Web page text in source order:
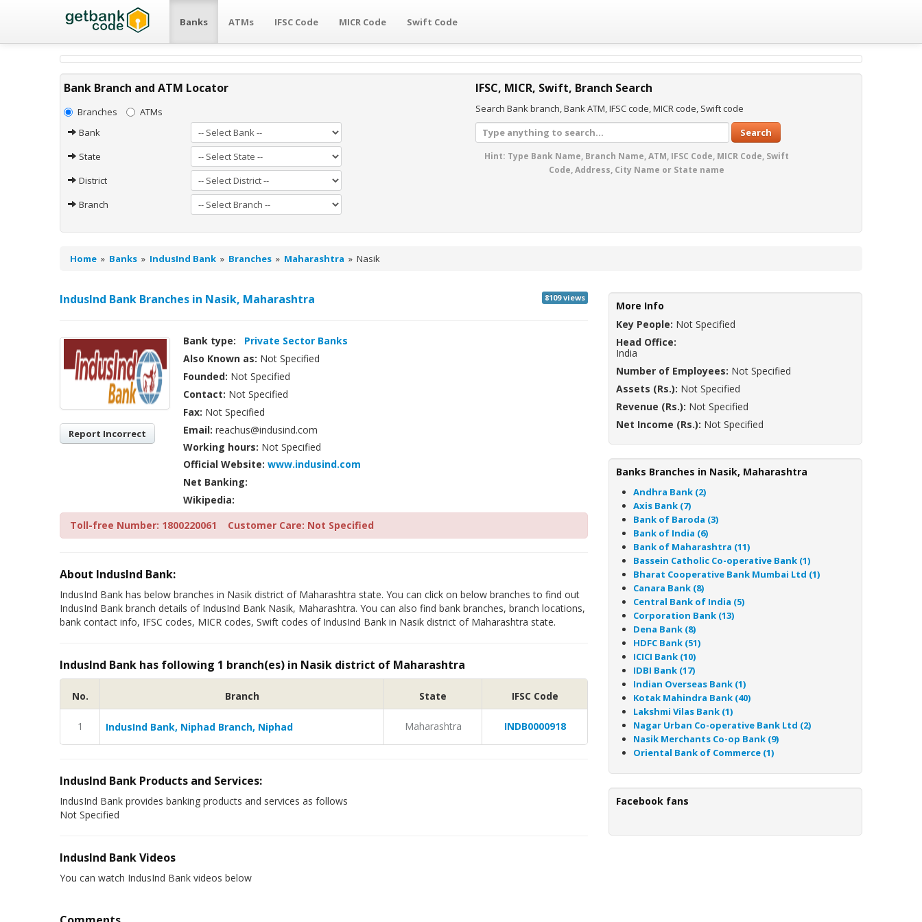
Banks ATMs IFSC Code MICR Code Swift Code
Bank Branch and ATM Locator
Branches
ATMs
Bank
State
District
Branch
IFSC, MICR, Swift, Branch Search
Search Bank branch, Bank ATM, IFSC code, MICR code, Swift code
Search
Hint: Type Bank Name, Branch Name, ATM, IFSC Code, MICR Code, Swift
Code, Address, City Name or State name
Home » Banks » IndusInd Bank » Branches » Maharashtra » Nasik
IndusInd Bank Branches in Nasik, Maharashtra 8109 views
Report Incorrect
Bank type:
Private Sector Banks
Also Known as: Not Specified
Founded: Not Specified
Contact: Not Specified
Fax: Not Specified
Email: reachus@indusind.com
Working hours: Not Specified
Official Website: www.indusind.com
Net Banking:
Wikipedia:
Toll-free Number: 1800220061
Customer Care: Not Specified
About IndusInd Bank:
IndusInd Bank has below branches in Nasik district of Maharashtra state. You can click on below branches to find out
IndusInd Bank branch details of IndusInd Bank Nasik, Maharashtra. You can also find bank branches, branch locations,
bank contact info, IFSC codes, MICR codes, Swift codes of IndusInd Bank in Nasik district of Maharashtra state.
IndusInd Bank has following 1 branch(es) in Nasik district of Maharashtra
No. Branch State IFSC Code
1 IndusInd Bank, Niphad Branch, Niphad Maharashtra INDB0000918
IndusInd Bank Products and Services:
IndusInd Bank provides banking products and services as follows
Not Specified
IndusInd Bank Videos
You can watch IndusInd Bank videos below
More Info
Key People: Not Specified
Head Office:
India
Number of Employees: Not Specified
Assets (Rs.): Not Specified
Revenue (Rs.): Not Specified
Net Income (Rs.): Not Specified
Banks Branches in Nasik, Maharashtra
Andhra Bank (2)
Axis Bank (7)
Bank of Baroda (3)
Bank of India (6)
Bank of Maharashtra (11)
Bassein Catholic Co-operative Bank (1)
Bharat Cooperative Bank Mumbai Ltd (1)
Canara Bank (8)
Central Bank of India (5)
Corporation Bank (13)
Dena Bank (8)
HDFC Bank (51)
ICICI Bank (10)
IDBI Bank (17)
Indian Overseas Bank (1)
Kotak Mahindra Bank (40)
Lakshmi Vilas Bank (1)
Nagar Urban Co-operative Bank Ltd (2)
Nasik Merchants Co-op Bank (9)
Oriental Bank of Commerce (1)
Facebook fans